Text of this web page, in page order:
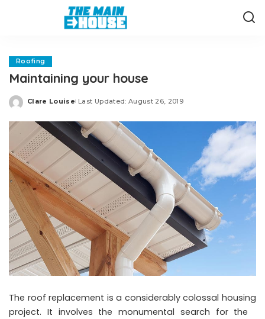
Roofing
Maintaining your house
Posted
Clare Louise Last Updated: August 26, 2019
The roof replacement is a considerably colossal housing
project. It involves the monumental search for the